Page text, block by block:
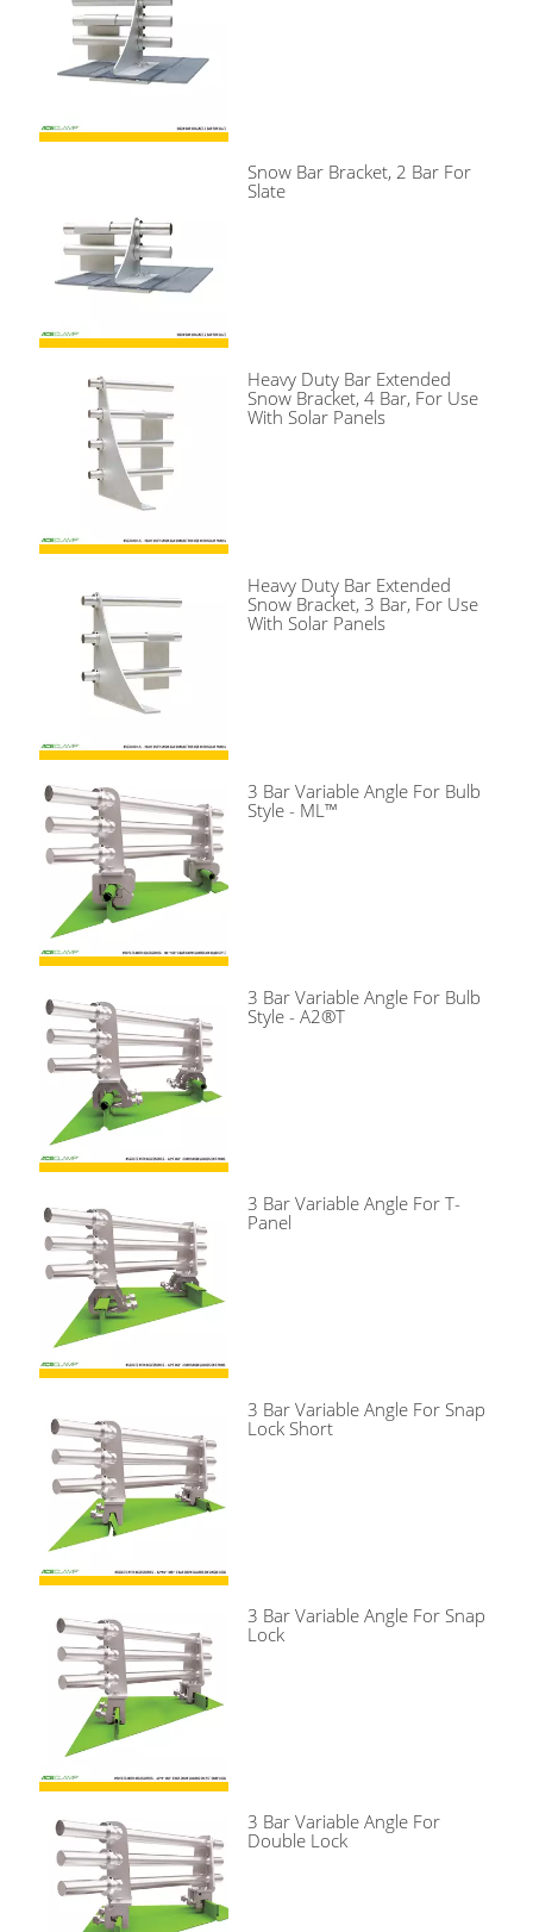
Snow Bar Bracket, 2 Bar For
Slate
Heavy Duty Bar Extended
Snow Bracket, 4 Bar, For Use
With Solar Panels
Heavy Duty Bar Extended
Snow Bracket, 3 Bar, For Use
With Solar Panels
3 Bar Variable Angle For Bulb
Style - ML™
3 Bar Variable Angle For Bulb
Style - A2®T
3 Bar Variable Angle For T-
Panel
3 Bar Variable Angle For Snap
Lock Short
3 Bar Variable Angle For Snap
Lock
3 Bar Variable Angle For
Double Lock